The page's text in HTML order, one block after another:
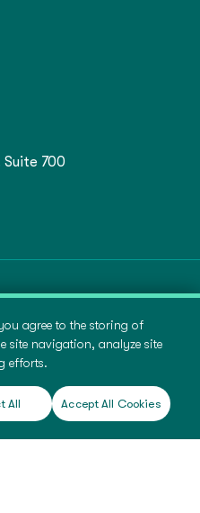
700
agree to the storing of
site navigation, analyze site
efforts.
All Accept All Cookies